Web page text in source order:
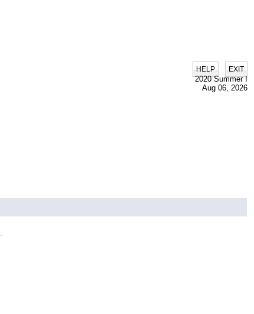
HELP EXIT
2020 Summer I
Aug 06, 2026